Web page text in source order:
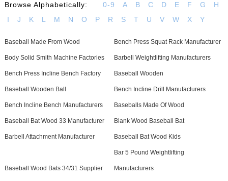
Browse Alphabetically: 0-9 A B C D E F G
H
I
J K L M N O P R S T U V W X Y
Baseball Made From Wood Bench Press Squat Rack Manufacturer
Body Solid Smith Machine Factories Barbell Weightlifting Manufacturers
Bench Press Incline Bench Factory Baseball Wooden
Baseball Wooden Ball Bench Incline Drill Manufacturers
Bench Incline Bench Manufacturers Baseballs Made Of Wood
Baseball Bat Wood 33 Manufacturer Blank Wood Baseball Bat
Barbell Attachment Manufacturer Baseball Bat Wood Kids
Baseball Wood Bats 34/31 Supplier
Bar 5 Pound Weightlifting
Manufacturers